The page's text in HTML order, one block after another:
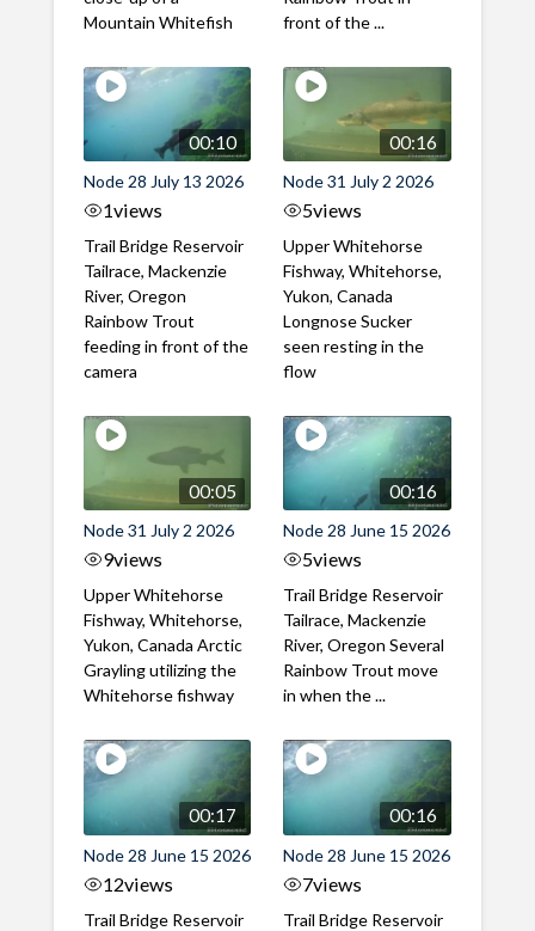
Mountain Whitefish
front of the ...
00:10
Node 28 July 13 2026
1views
Trail Bridge Reservoir
Tailrace, Mackenzie
River, Oregon
Rainbow Trout
feeding in front of the
camera
00:16
Node 31 July 2 2026
5views
Upper Whitehorse
Fishway, Whitehorse,
Yukon, Canada
Longnose Sucker
seen resting in the
flow
00:05
Node 31 July 2 2026
9views
Upper Whitehorse
Fishway, Whitehorse,
Yukon, Canada Arctic
Grayling utilizing the
Whitehorse fishway
00:16
Node 28 June 15 2026
5views
Trail Bridge Reservoir
Tailrace, Mackenzie
River, Oregon Several
Rainbow Trout move
in when the ...
00:17
Node 28 June 15 2026
12views
Trail Bridge Reservoir
00:16
Node 28 June 15 2026
7views
Trail Bridge Reservoir